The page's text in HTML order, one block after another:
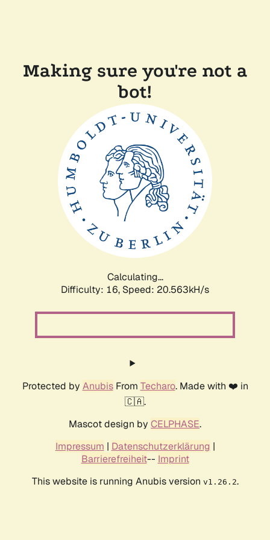
Making sure you're not a
bot!
Calculating...
Difficulty: 16, Speed: 20.563kH/s
Protected by AnubisFrom Techaro. Made with ❤️ in
🇨🇦.
Mascot design by CELPHASE.
Impressum | Datenschutzerklärung |
Barrierefreiheit-- Imprint
This website is running Anubis version v1.26.2.